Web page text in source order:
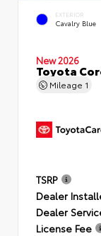
EXTERIOR
Cavalry Blue
New 2026
Toyota
Mileage 1
TSRP
Dealer
Dealer
License Fee